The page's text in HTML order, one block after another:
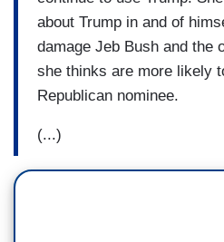
about Trump in and of
damage Jeb Bush and the
she thinks are more likely
Republican nominee.
(...)